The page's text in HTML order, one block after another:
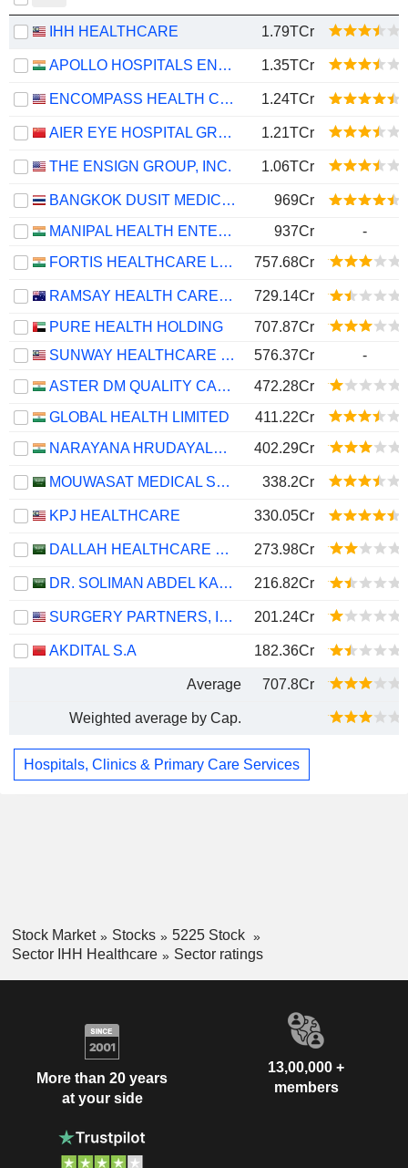
IHH HEALTHCARE 1.79TCr
APOLLO HOSPITALS ENTERPRISE LIMITED 1.35TCr
ENCOMPASS HEALTH CORPORATION 1.24TCr
AIER EYE HOSPITAL GROUP CO., LTD. 1.21TCr
THE ENSIGN GROUP, INC. 1.06TCr
BANGKOK DUSIT MEDICAL SERVICES
969Cr
MANIPAL HEALTH ENTERPRISES LIMITED
937Cr
-
FORTIS HEALTHCARE LIMITED
757.68Cr
RAMSAY HEALTH CARE LIMITED
729.14Cr
PURE HEALTH HOLDING
707.87Cr
SUNWAY HEALTHCARE HOLDINGS
576.37Cr
-
ASTER DM QUALITY CARE LIMITED
472.28Cr
GLOBAL HEALTH LIMITED
411.22Cr
NARAYANA HRUDAYALAYA LIMITED
402.29Cr
MOUWASAT MEDICAL SERVICES COMPANY 338.2Cr
KPJ HEALTHCARE 330.05Cr
DALLAH HEALTHCARE COMPANY 273.98Cr
DR. SOLIMAN ABDEL KADER FAKEEH HOSPITAL COMPANY 216.82Cr
SURGERY PARTNERS, INC. 201.24Cr
AKDITAL S.A 182.36Cr
Average 707.8Cr
Weighted average by Cap.
Hospitals, Clinics & Primary Care Services
Stock Market Stocks
5225 Stock
Sector IHH Healthcare
Sector ratings
More than 20 years
at your side
13,00,000 +
members